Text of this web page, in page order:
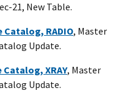
21, New Table.
Catalog, RADIO, Master
Update.
Catalog, XRAY, Master
Update.